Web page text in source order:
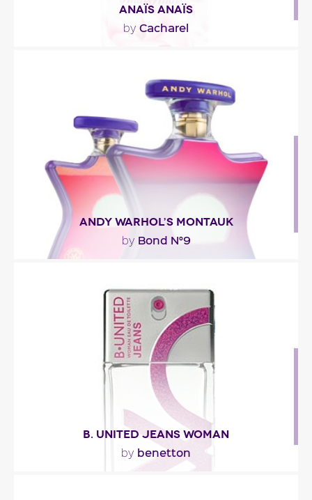
ANAÏS ANAÏS
by Cacharel
Fragance detail
ANDY WARHOL’S MONTAUK
by Bond N°9
of bergamot and blueberry. The heart is a sheer..."
Fragance detail
B. UNITED JEANS WOMAN
by benetton